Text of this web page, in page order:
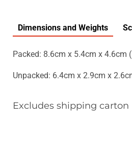
Dimensions and Weights
Packed: 8.6cm x 5.4cm x 4.6cm
Unpacked: 6.4cm x 2.9cm x
Excludes shipping carton